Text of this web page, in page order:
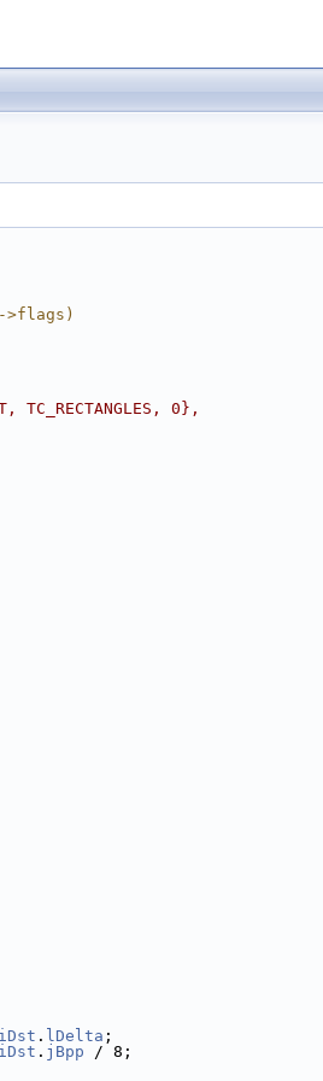
>flags)
TC_RECTANGLES, 0},
. lDelta ;
. jBpp / 8;